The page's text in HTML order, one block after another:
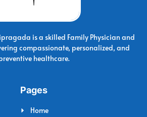
is a skilled Family Physician and
compassionate, personalized, and
healthcare.
Pages
Home